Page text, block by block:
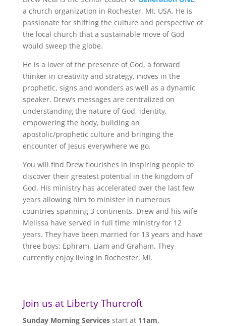
a church organization in Rochester, MI, USA. He is
passionate for shifting the culture and perspective of
the local church that a sustainable move of God
would sweep the globe.
He is a lover of the presence of God, a forward
thinker in creativity and strategy, moves in the
prophetic, signs and wonders as well as a dynamic
speaker. Drew’s messages are centralized on
understanding the nature of God, identity,
empowering the body, building an
apostolic/prophetic culture and bringing the
encounter of Jesus everywhere we go.
You will find Drew flourishes in inspiring people to
discover their greatest potential in the kingdom of
God. His ministry has accelerated over the last few
years allowing him to minister in numerous
countries spanning 3 continents. Drew and his wife
Melissa have served in full time ministry for 12
years. They have been married for 13 years and have
three boys; Ephram, Liam and Graham. They
currently enjoy living in Rochester, MI.
Join us at Liberty Thurcroft
Sunday Morning Services start at11am,